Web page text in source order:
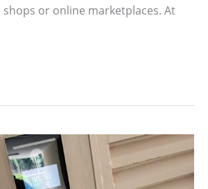
or online marketplaces. At